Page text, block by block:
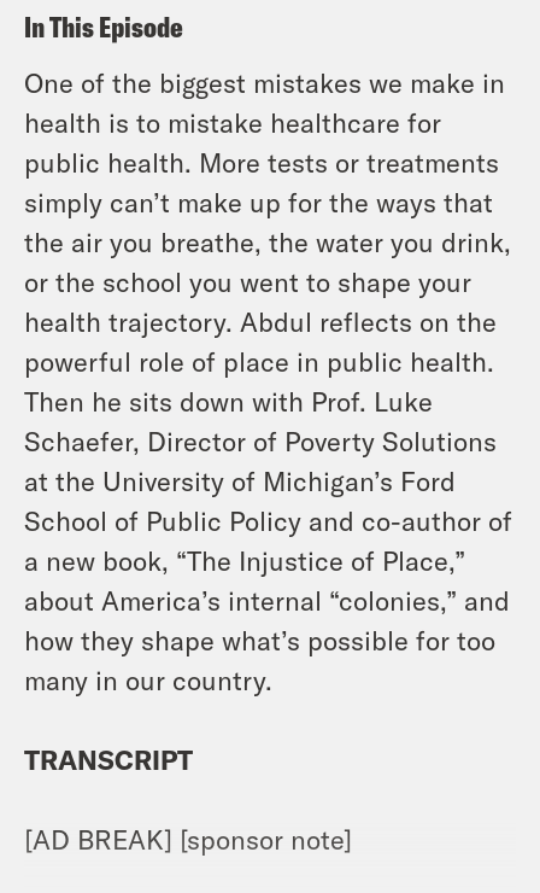
In This Episode
One of the biggest mistakes we make in
health is to mistake healthcare for
public health. More tests or treatments
simply can’t make up for the ways that
the air you breathe, the water you drink,
or the school you went to shape your
health trajectory. Abdul reflects on the
powerful role of place in public health.
Then he sits down with Prof. Luke
Schaefer, Director of Poverty Solutions
at the University of Michigan’s Ford
School of Public Policy and co-author of
a new book, “The Injustice of Place,”
about America’s internal “colonies,” and
how they shape what’s possible for too
many in our country.
TRANSCRIPT
[AD BREAK] [sponsor note]